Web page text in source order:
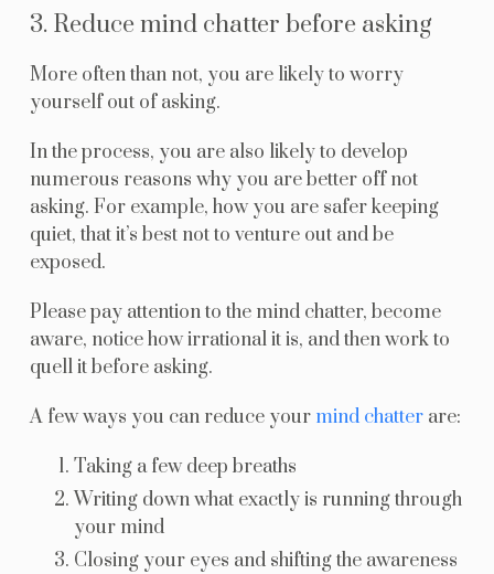
3. Reduce mind chatter before asking
More often than not, you are likely to worry
yourself out of asking.
In the process, you are also likely to develop
numerous reasons why you are better off not
asking. For example, how you are safer keeping
quiet, that it’s best not to venture out and be
exposed.
Please pay attention to the mind chatter, become
aware, notice how irrational it is, and then work to
quell it before asking.
A few ways you can reduce your mind chatterare:
Taking a few deep breaths
Writing down what exactly is running through
your mind
Closing your eyes and shifting the awareness